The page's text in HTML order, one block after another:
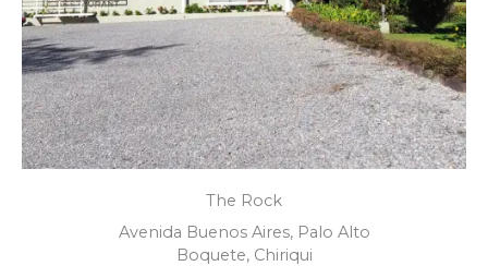
The Rock
Avenida Buenos Aires, Palo Alto
Boquete, Chiriqui